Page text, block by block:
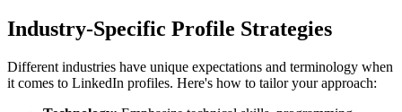
Industry-Specific Profile Strategies
Different industries have unique expectations and terminology when
it comes to LinkedIn profiles. Here's how to tailor your approach: